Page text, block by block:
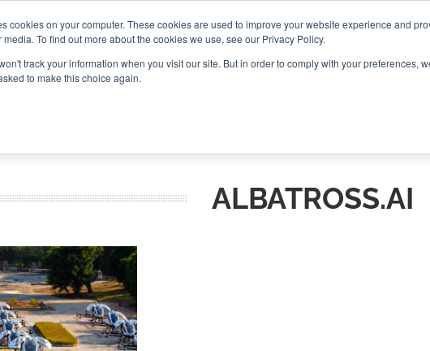
cookies on your computer. These cookies are used to improve your website experience and
To find out more about the cookies we use, see our Privacy Policy.
track your information when you visit our site. But in order to comply with your preferences,
to make this choice again.
ALBATROSS.AI